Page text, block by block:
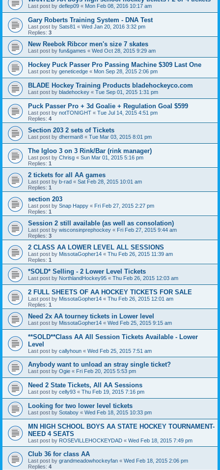
Last post by deflep09 « Mon Feb 08, 2016 10:17 am
Gary Roberts Training System - DNA Test
Last post by Sats81 « Wed Jan 20, 2016 3:32 pm
Replies: 3
New Reebok Ribcor men's size 7 skates
Last post by fun&games « Wed Oct 28, 2015 9:29 am
Hockey Puck Passer Pro Passing Machine $309 Last One
Last post by geneticedge « Mon Sep 28, 2015 2:06 pm
BLADE Hockey Training Products bladehockeyco.com
Last post by bladehockey « Tue Sep 01, 2015 1:31 pm
Puck Passer Pro + 3d Goalie + Regulation Goal $599
Last post by notTONIGHT « Tue Jul 14, 2015 4:51 pm
Replies: 4
Section 203 2 sets of Tickets
Last post by dherman8 « Tue Mar 03, 2015 8:01 pm
The Igloo 3 on 3 Rink/Bar (rink manager)
Last post by Chrisg « Sun Mar 01, 2015 5:16 pm
Replies: 1
2 tickets for all AA games
Last post by b-rad « Sat Feb 28, 2015 10:01 am
Replies: 1
section 203
Last post by Snap Happy « Fri Feb 27, 2015 2:27 pm
Replies: 1
Session 2 still available (as well as consolation)
Last post by wisconsinprephockey « Fri Feb 27, 2015 9:44 am
Replies: 3
2 CLASS AA LOWER LEVEL ALL SESSIONS
Last post by MissotaGopher14 « Thu Feb 26, 2015 11:39 am
Replies: 1
*SOLD* Selling - 2 Lower Level Tickets
Last post by NorthlandHockey95 « Thu Feb 26, 2015 12:03 am
2 FULL SHEETS OF AA HOCKEY TICKETS FOR SALE
Last post by MissotaGopher14 « Thu Feb 26, 2015 12:01 am
Replies: 1
Need 2x AA tourney tickets in Lower level
Last post by MissotaGopher14 « Wed Feb 25, 2015 9:15 am
**SOLD**Class AA All Session Tickets Available - Lower
Level
Last post by callyhoun « Wed Feb 25, 2015 7:51 am
Anybody want to unload an stray single ticket?
Last post by Ogie « Fri Feb 20, 2015 5:53 pm
Need 2 State Tickets, All AA Sessions
Last post by celly93 « Thu Feb 19, 2015 7:16 pm
Looking for two lower level tickets
Last post by Sotaboy « Wed Feb 18, 2015 10:33 pm
MN HIGH SCHOOL BOYS AA STATE HOCKEY TOURNAMENT-
NEED 4 SEATS
Last post by ROSEVILLEHOCKEYDAD « Wed Feb 18, 2015 7:49 pm
Club 36 for class AA
Last post by grandmeadowhockeyfan « Wed Feb 18, 2015 2:06 pm
Replies: 4